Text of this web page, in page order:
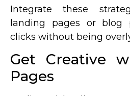
Integrate these
landing pages or blog
clicks without being
Get Creative
Pages